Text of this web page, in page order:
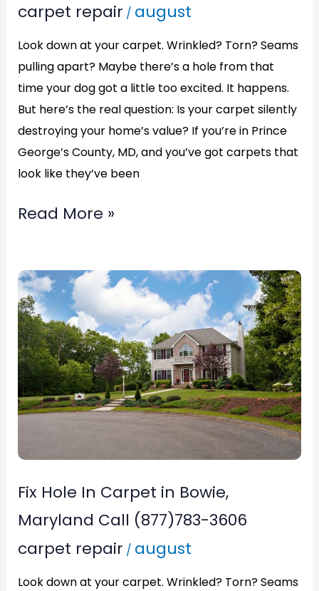
carpet repair / august
Look down at your carpet. Wrinkled? Torn? Seams
pulling apart? Maybe there’s a hole from that
time your dog got a little too excited. It happens.
But here’s the real question: Is your carpet silently
destroying your home’s value? If you’re in Prince
George’s County, MD, and you’ve got carpets that
look like they’ve been
Waldorf,
Maryland
Call
(877)783-
3606
Read More »
Fix Hole In Carpet in Bowie,
Maryland Call (877)783-3606
carpet repair / august
Look down at your carpet. Wrinkled? Torn? Seams
Fix
Hole
In
Carpet
in
Bowie,
Maryland
3606